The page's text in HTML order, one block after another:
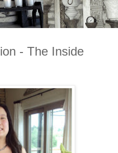
- The Inside